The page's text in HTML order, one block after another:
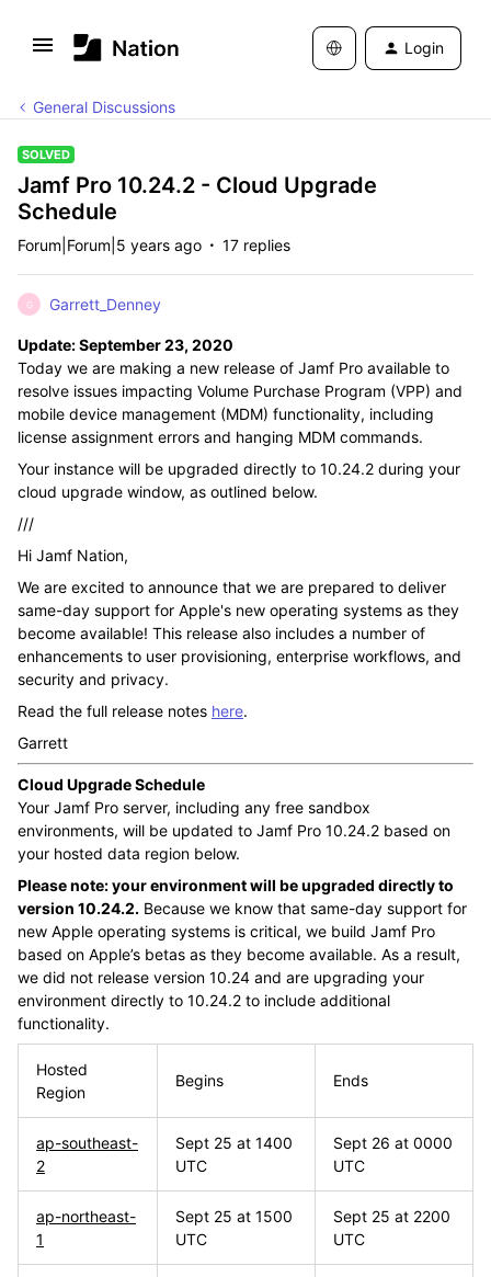
Login
General Discussions
SOLVED
Jamf Pro 10.24.2 - Cloud Upgrade
Schedule
Forum|Forum|5 years ago 17 replies
G Garrett_Denney
Update: September 23, 2020
Today we are making a new release of Jamf Pro available to
resolve issues impacting Volume Purchase Program (VPP) and
mobile device management (MDM) functionality, including
license assignment errors and hanging MDM commands.
Your instance will be upgraded directly to 10.24.2 during your
cloud upgrade window, as outlined below.
///
Hi Jamf Nation,
We are excited to announce that we are prepared to deliver
same-day support for Apple's new operating systems as they
become available! This release also includes a number of
enhancements to user provisioning, enterprise workflows, and
security and privacy.
Read the full release notes here.
Garrett
Cloud Upgrade Schedule
Your Jamf Pro server, including any free sandbox
environments, will be updated to Jamf Pro 10.24.2 based on
your hosted data region below.
Please note: your environment will be upgraded directly to
version 10.24.2. Because we know that same-day support for
new Apple operating systems is critical, we build Jamf Pro
based on Apple’s betas as they become available. As a result,
we did not release version 10.24 and are upgrading your
environment directly to 10.24.2 to include additional
functionality.
Hosted
Region
Begins Ends
ap-southeast-
2
Sept 25 at 1400
UTC
Sept 26 at 0000
UTC
ap-northeast-
1
Sept 25 at 1500
UTC
Sept 25 at 2200
UTC